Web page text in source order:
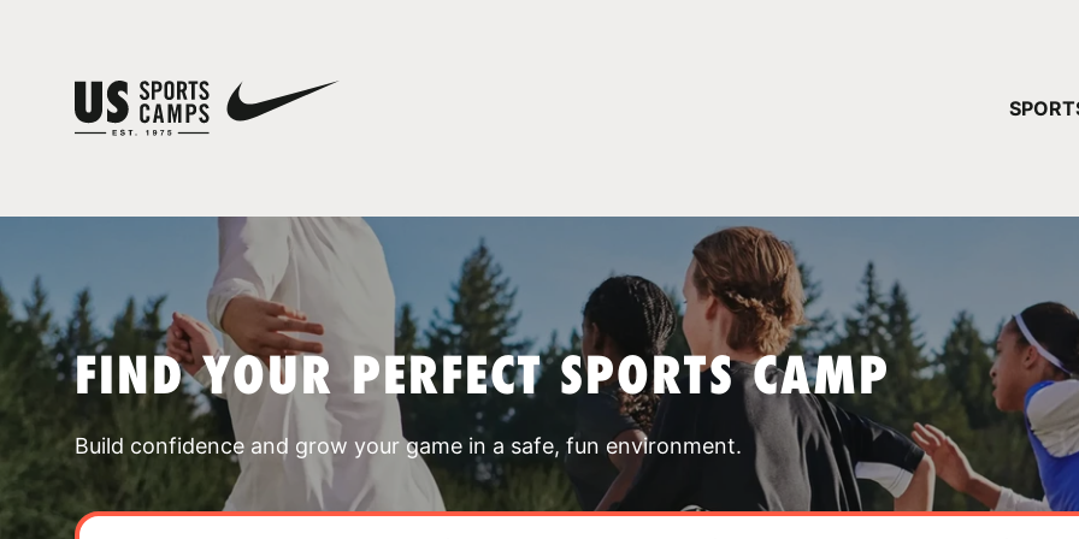
FIND YOUR PERFECT SPORTS CAMP
Build confidence and grow your game in a safe, fun environment.
YOUR